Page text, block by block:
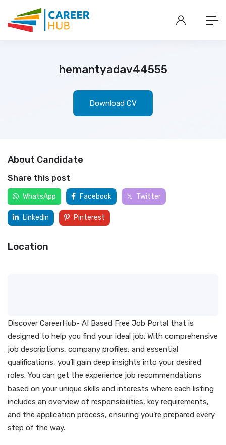
hemantyadav44555
Download CV
About Candidate
Share this post
WhatsApp Facebook Twitter
LinkedIn Pinterest
Location
Discover CareerHub- AI Based Free Job Portal that is
designed to help you find your ideal job. With comprehensive
job descriptions, company profiles, and essential
qualifications, you’ll gain deep insights into your desired
roles. You can get the experience job recommendations
based on your unique skills and interests where each listing
includes an overview of responsibilities, key requirements,
and the application process, ensuring you’re prepared every
step of the way.